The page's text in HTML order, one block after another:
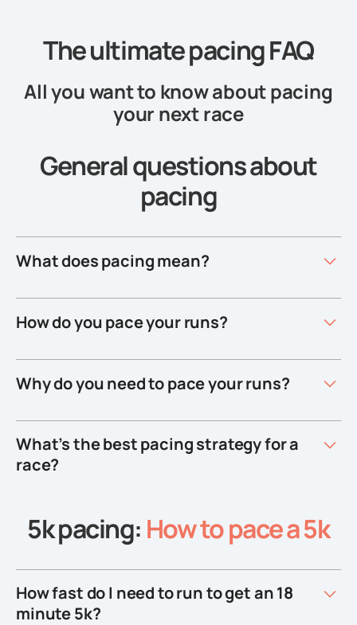
The ultimate pacing FAQ
All you want to know about pacing
your next race
General questions about
pacing
What does pacing mean?
How do you pace your runs?
Why do you need to pace your runs?
What’s the best pacing strategy for a
race?
5k pacing: How to pace a 5k
How fast do I need to run to get an 18
minute 5k?